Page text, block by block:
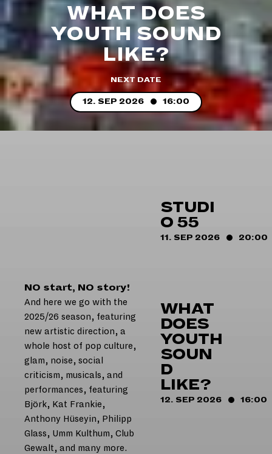
WHAT DOES
YOUTH SOUND
LIKE?
NEXT DATE
12. SEP 2026 16:00
NO start, NO story!
And here we go with the
2025/26 season, featuring
new artistic direction, a
whole host of pop culture,
glam, noise, social
criticism, musicals, and
performances, featuring
Björk, Kat Frankie,
Anthony Hüseyin, Philipp
Glass, Umm Kulthum, Club
Gewalt, and many more.
STUDI
O 55
11. SEP 2026 20:00
WHAT
DOES
YOUTH
SOUN
D
LIKE?
12. SEP 2026 16:00